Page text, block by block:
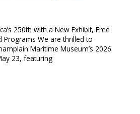
250th with a New Exhibit, Free
Programs We are thrilled to
Maritime Museum’s 2026
23, featuring